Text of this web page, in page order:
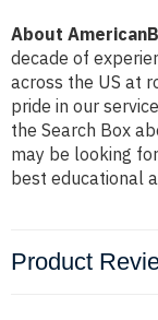
About
decade of
across the US at
pride in our
the Search Box
may be looking
best educational
Product